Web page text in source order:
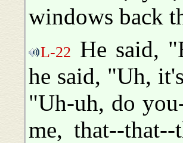
windows back
L-22 He said,
he said, "Uh,
"Uh-uh, do
me, that--